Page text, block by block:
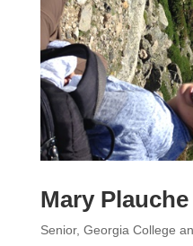
Mary Plauche
Senior, Georgia College